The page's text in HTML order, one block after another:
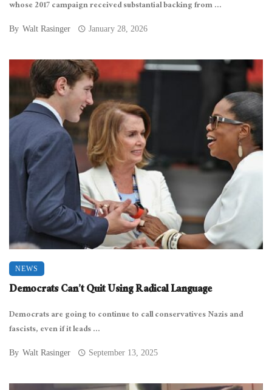
whose 2017 campaign received substantial backing from ...
By Walt Rasinger January 28, 2026
NEWS
Democrats Can’t Quit Using Radical Language
Democrats are going to continue to call conservatives Nazis and
fascists, even if it leads ...
By Walt Rasinger September 13, 2025